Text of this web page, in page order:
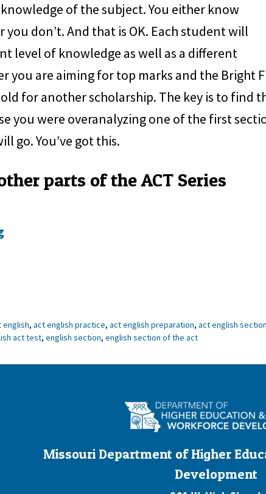
of the subject. You either know
you don’t. And that is OK. Each student will
level of knowledge as well as a different
you are aiming for top marks and the Bright
for another scholarship. The key is to find
you were overanalyzing one of the first
go. You’ve got this.
parts of the ACT Series
english, act english practice, act english preparation, act english section
act test, english section, english section of the act
Missouri Department of Higher
Development